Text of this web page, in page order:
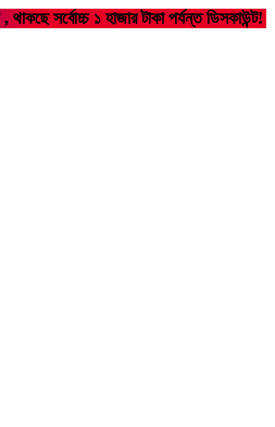
সর্বোচ্চ ১ হাজার টাকা পর্যন্ত ডিসকাউন্ট!